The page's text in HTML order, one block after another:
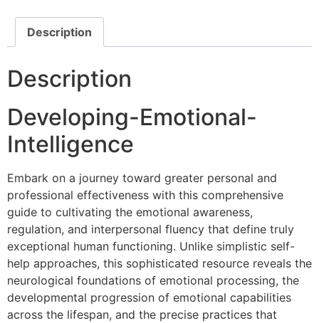
Description
Description
Developing-Emotional-
Intelligence
Embark on a journey toward greater personal and
professional effectiveness with this comprehensive
guide to cultivating the emotional awareness,
regulation, and interpersonal fluency that define truly
exceptional human functioning. Unlike simplistic self-
help approaches, this sophisticated resource reveals the
neurological foundations of emotional processing, the
developmental progression of emotional capabilities
across the lifespan, and the precise practices that